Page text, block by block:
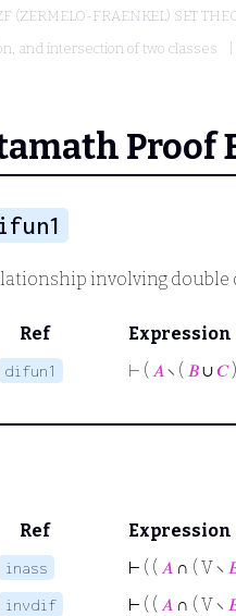
(ZERMELO-FRAENKEL) SET
and intersection of two classes
Proof
involving
Ref
Expression
difun1 ⊢ ( 𝐴∖ ( 𝐵∪𝐶
Ref Expression
inass ⊢ ( ( 𝐴 ∩ ( V ∖
invdif ⊢ ( ( 𝐴 ∩ ( V ∖